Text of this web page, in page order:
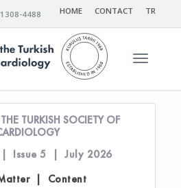
4488 HOME CONTACT TR
Toggle
TURKISH SOCIETY OF
| Issue 5 | July 2026
| Content